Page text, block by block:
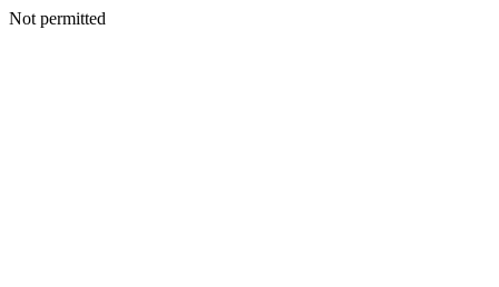
Not permitted